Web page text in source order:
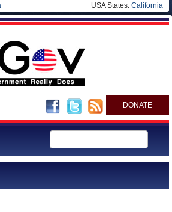
USA States: California
DONATE